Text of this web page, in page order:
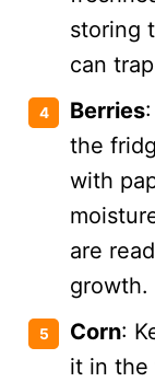
storing
can
Berries
the
with
are
growth​.
Corn:
it in the